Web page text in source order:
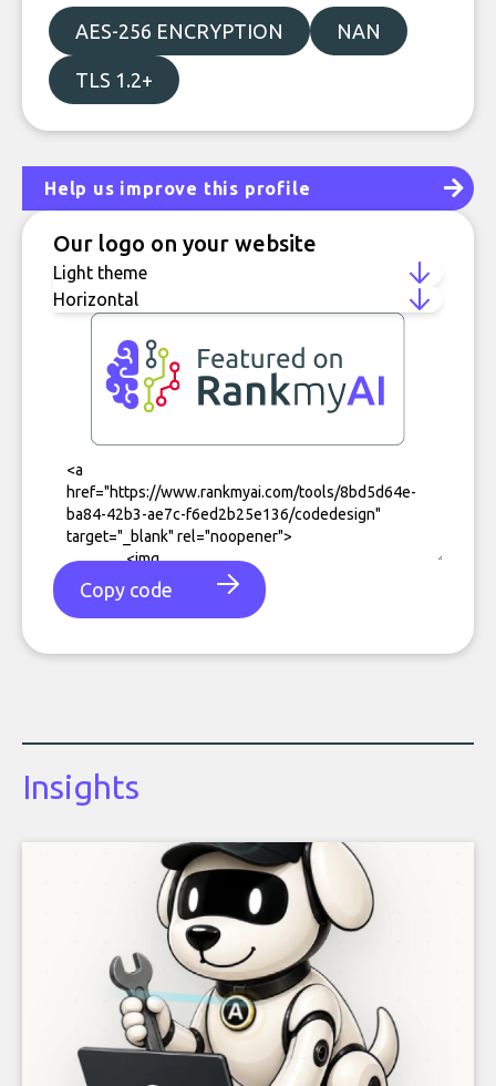
AES-256 ENCRYPTION NAN
TLS 1.2+
Help us improve this profile
Our logo on your website
Copy code
Insights